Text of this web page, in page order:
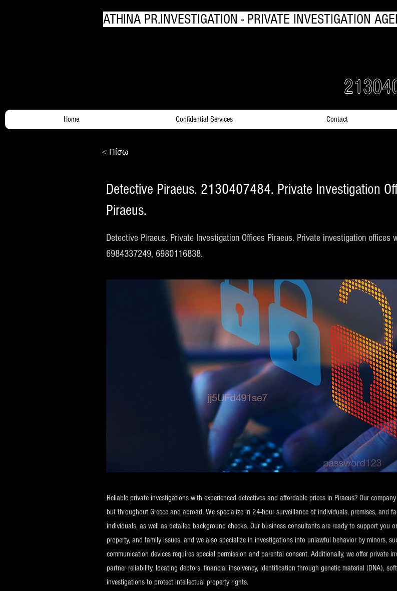
ATHINA PR.INVESTIGATION - PRIVATE INVESTIGATION
Home Confidential Services Contact
< Πίσω
Detective Piraeus. 2130407484. Private Investigation
Piraeus.
Detective Piraeus. Private Investigation Offices Piraeus. Private investigation
6984337249, 6980116838.
Reliable private investigations with experienced detectives and affordable prices in Piraeus? Our
but throughout Greece and abroad. We specialize in 24-hour surveillance of individuals, premises, and
individuals, as well as detailed background checks. Our business consultants are ready to support you
property, and family issues, and we also specialize in investigations into unlawful behavior by minors,
communication devices requires special permission and parental consent. Additionally, we offer private
partner reliability, locating debtors, financial insolvency, identification through genetic material (DNA),
investigations to protect intellectual property rights.